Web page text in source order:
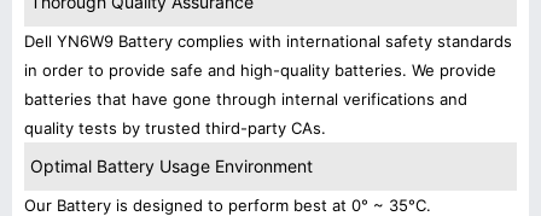
Dell YN6W9 Battery complies with international safety standards
in order to provide safe and high-quality batteries. We provide
batteries that have gone through internal verifications and
quality tests by trusted third-party CAs.
Optimal Battery Usage Environment
Our Battery is designed to perform best at 0° ~ 35°C.